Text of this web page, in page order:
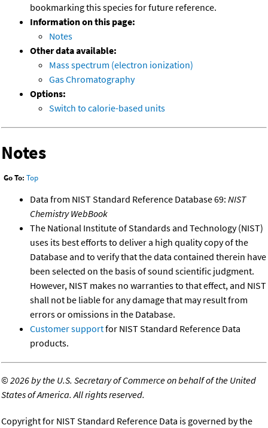
bookmarking this species for future reference.
Information on this page:
Notes
Other data available:
Mass spectrum (electron ionization)
Gas Chromatography
Options:
Switch to calorie-based units
Notes
Go To: Top
Data from NIST Standard Reference Database 69: NIST
Chemistry WebBook
The National Institute of Standards and Technology (NIST)
uses its best efforts to deliver a high quality copy of the
Database and to verify that the data contained therein have
been selected on the basis of sound scientific judgment.
However, NIST makes no warranties to that effect, and NIST
shall not be liable for any damage that may result from
errors or omissions in the Database.
Customer supportfor NIST Standard Reference Data
products.
©2026 by the U.S. Secretary of Commerce on behalf of the United
States of America. All rights reserved.
Copyright for NIST Standard Reference Data is governed by the